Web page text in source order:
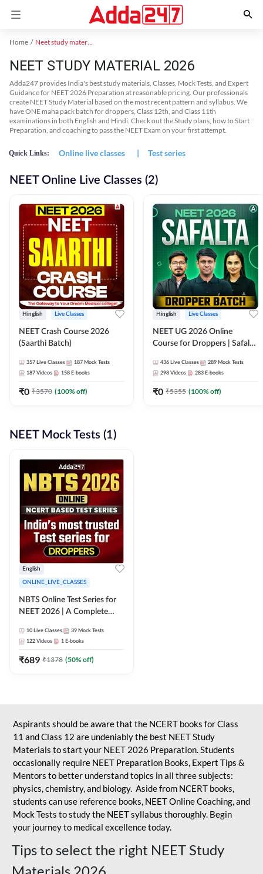
Home Neet study material
NEET STUDY MATERIAL 2026
Adda247 provides India's best study materials, Classes, Mock Tests, and Expert
Guidance for NEET 2026 Preparation at reasonable pricing. Our professionals
create NEET Study Material based on the most recent pattern and syllabus. We
have ONE maha pack batch for droppers, Class 12th, and Class 11th
examinations in both English and Hindi. Check out the Study plans, how to Start
Preparation, and coaching to pass the NEET Exam on your first attempt.
Quick Links: Online live classes | Test series
NEET Online Live Classes (2)
Hinglish Live Classes
NEET Crash Course 2026
(Saarthi Batch)
357 Live Classes 187 Mock Tests
187 Videos 158 E-books
₹0 ₹3570 (100% off)
Hinglish Live Classes
NEET UG 2026 Online
Course for Droppers | Safalta
Adda 247
436 Live Classes 289 Mock Tests
298 Videos 283 E-books
₹0 ₹5355 (100% off)
NEET Mock Tests (1)
English
ONLINE_LIVE_CLASSES
NBTS Online Test Series for
NEET 2026 | A Complete
10 Live Classes 39 Mock Tests
122 Videos 1 E-books
₹689 ₹1378 (50% off)
Aspirants should be aware that the NCERT books for Class
11 and Class 12 are undeniably the best NEET Study
Materials to start your NEET 2026 Preparation. Students
occasionally require NEET Preparation Books, Expert Tips &
Mentors to better understand topics in all three subjects:
physics, chemistry, and biology. Aside from NCERT books,
students can use reference books, NEET Online Coaching, and
Mock Tests to study the NEET syllabus thoroughly. Begin
your journey to medical excellence today.
Tips to select the right NEET Study